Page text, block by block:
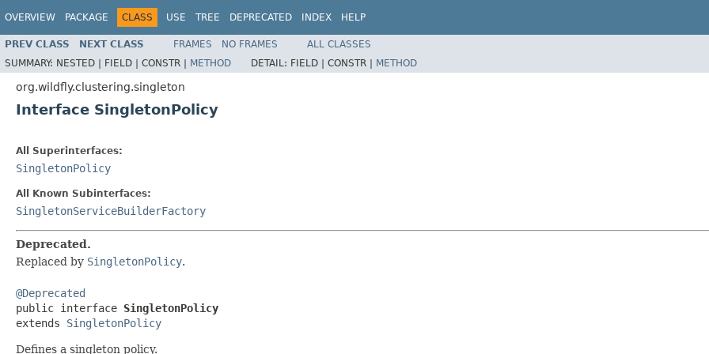
OVERVIEW PACKAGE CLASS USE TREE DEPRECATED INDEX HELP
PREV CLASS NEXT CLASS FRAMES NO FRAMES
ALL CLASSES
SUMMARY: NESTED | FIELD | CONSTR | METHOD DETAIL: FIELD | CONSTR | METHOD
org.wildfly.clustering.singleton
Interface SingletonPolicy
All Superinterfaces:
SingletonPolicy
All Known Subinterfaces:
SingletonServiceBuilderFactory
Deprecated.
Replaced by SingletonPolicy.
@Deprecated
public interface SingletonPolicy
extends SingletonPolicy
Defines a singleton policy.